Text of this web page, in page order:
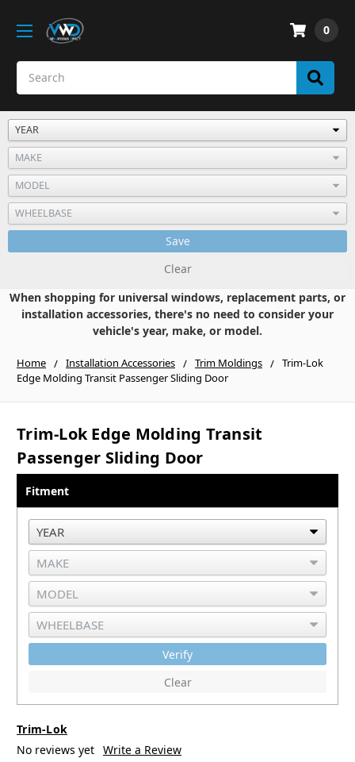
0
Save
Clear
When shopping for universal windows, replacement parts, or
installation accessories, there's no need to consider your
vehicle's year, make, or model.
Home Installation Accessories Trim Moldings
Trim-Lok
Edge Molding Transit Passenger Sliding Door
Trim-Lok Edge Molding Transit
Passenger Sliding Door
Fitment
Verify
Clear
Trim-Lok
No reviews yet Write a Review